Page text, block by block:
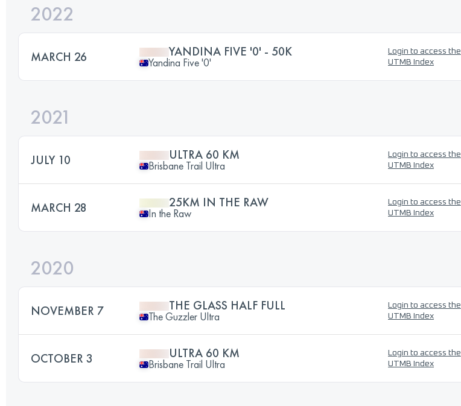
2022
MARCH 26 YANDINA FIVE '0' - 50K
Yandina Five '0'
Login to access the
UTMB Index
2021
JULY 10 ULTRA 60 KM
Brisbane Trail Ultra
Login to access the
UTMB Index
MARCH 28 25KM IN THE RAW
In the Raw
Login to access the
UTMB Index
2020
NOVEMBER 7 THE GLASS HALF FULL
The Guzzler Ultra
Login to access the
UTMB Index
OCTOBER 3 ULTRA 60 KM
Brisbane Trail Ultra
Login to access the
UTMB Index